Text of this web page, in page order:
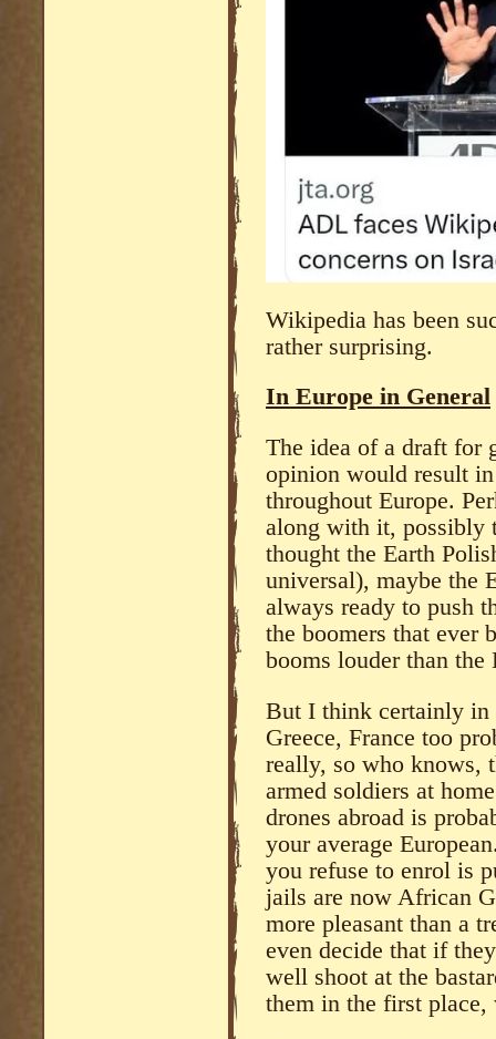
Wikipedia has been
rather surprising.
In Europe in General
The idea of a draft for
opinion would result
throughout Europe.
along with it, possibly
thought the Earth
universal), maybe the
always ready to push
the boomers that ever
booms louder than
But I think certainly in
Greece, France too
really, so who knows,
armed soldiers at
drones abroad is
your average
you refuse to enrol is
jails are now African
more pleasant than a
even decide that if
well shoot at the
them in the first place,